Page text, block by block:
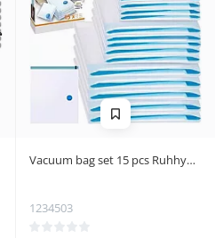
Vacuum bag set 15 pcs Ruhhy
1234503